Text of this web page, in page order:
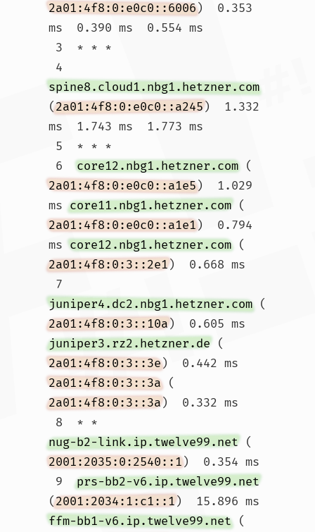
2a01:4f8:0:e0c0::6006)  0.353
ms  0.390 ms  0.554 ms
4
spine8.cloud1.nbg1.hetzner.com
(2a01:4f8:0:e0c0::a245)  1.332
ms  1.743 ms  1.773 ms
6 core12.nbg1.hetzner.com (
2a01:4f8:0:e0c0::a1e5)  1.029
ms core11.nbg1.hetzner.com (
2a01:4f8:0:e0c0::a1e1)  0.794
ms core12.nbg1.hetzner.com (
2a01:4f8:0:3::2e1)  0.668 ms
7
juniper4.dc2.nbg1.hetzner.com (
2a01:4f8:0:3::10a)  0.605 ms
juniper3.rz2.hetzner.de (
2a01:4f8:0:3::3e)  0.442 ms
2a01:4f8:0:3::3a (
2a01:4f8:0:3::3a)  0.332 ms
8  * *
nug-b2-link.ip.twelve99.net (
2001:2035:0:2540::1)  0.354 ms
9 prs-bb2-v6.ip.twelve99.net
(2001:2034:1:c1::1)  15.896 ms
ffm-bb1-v6.ip.twelve99.net (